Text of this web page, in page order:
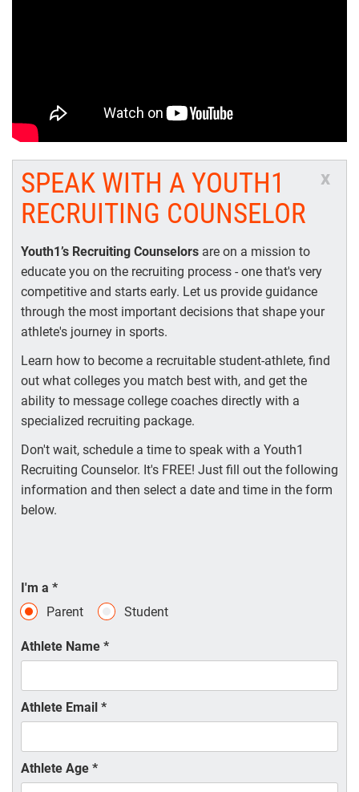
x
SPEAK WITH A YOUTH1
RECRUITING COUNSELOR
Youth1’s Recruiting Counselors are on a mission to
educate you on the recruiting process - one that's very
competitive and starts early. Let us provide guidance
through the most important decisions that shape your
athlete's journey in sports.
Learn how to become a recruitable student-athlete, find
out what colleges you match best with, and get the
ability to message college coaches directly with a
specialized recruiting package.
Don't wait, schedule a time to speak with a Youth1
Recruiting Counselor. It's FREE! Just fill out the following
information and then select a date and time in the form
below.
I'm a *
Parent
Student
Athlete Name *
Athlete Email *
Athlete Age *